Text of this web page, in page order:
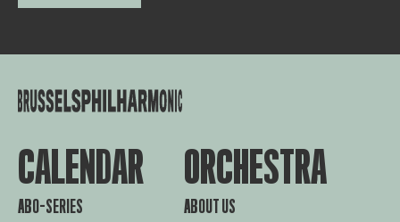
CALENDAR
ABO-SERIES
ORCHESTRA
ABOUT US